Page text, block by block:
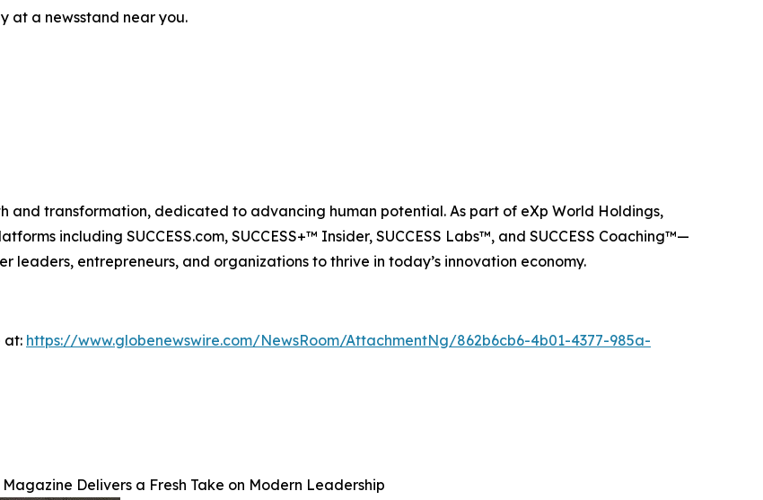
at a newsstand near you.
and transformation, dedicated to advancing human potential. As part of eXp World Holdings,
including SUCCESS.com, SUCCESS+™ Insider, SUCCESS Labs™, and SUCCESS Coaching™—
entrepreneurs, and organizations to thrive in today’s innovation economy.
at: https://www.globenewswire.com/NewsRoom/AttachmentNg/862b6cb6-4b01-4377-985a-
Magazine Delivers a Fresh Take on Modern Leadership